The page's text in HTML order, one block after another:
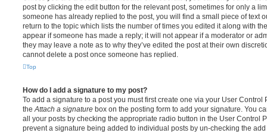
post by clicking the edit button for the relevant post, sometimes for only a
someone has already replied to the post, you will find a small piece of text
return to the topic which lists the number of times you edited it along with
appear if someone has made a reply; it will not appear if a moderator or
they may leave a note as to why they’ve edited the post at their own
cannot delete a post once someone has replied.
Top
How do I add a signature to my post?
To add a signature to a post you must first create one via your User
theAttach a signature box on the posting form to add your signature. You
all your posts by checking the appropriate radio button in the User Control
prevent a signature being added to individual posts by un-checking the